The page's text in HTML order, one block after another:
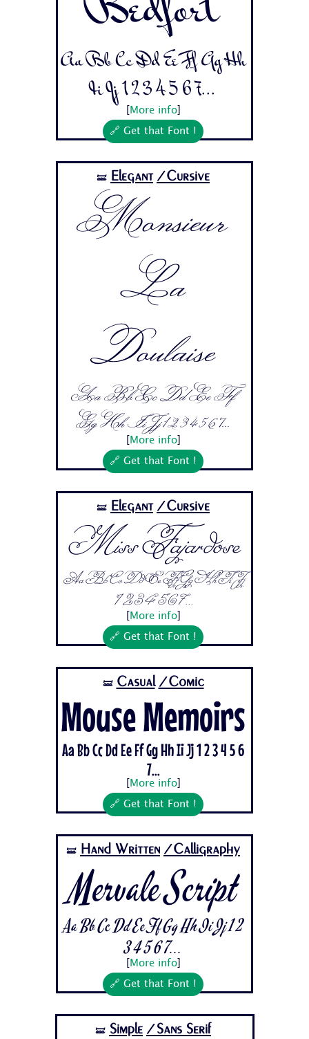
Aa Bb Cc Dd Ee Ff Gg Hh
Ii Jj 1 2 3 4 5 6 7...
More info]
🔗 Get that Font !
🝛 Elegant /Cursive
Monsieur
La
Doulaise
Aa Bb Cc Dd Ee Ff
Gg Hh Ii Jj 1 2 3 4 5 6 7...
More info]
🔗 Get that Font !
🝛 Elegant /Cursive
Miss Fajardose
Aa Bb Cc Dd Ee Ff Gg Hh Ii Jj
1 2 3 4 5 6 7...
More info]
🔗 Get that Font !
🝛 Casual /Comic
Mouse Memoirs
Aa Bb Cc Dd Ee Ff Gg Hh Ii Jj 1 2 3 4 5 6
7...
More info]
🔗 Get that Font !
🝛 Hand Written /Calligraphy
Mervale Script
Aa Bb Cc Dd Ee Ff Gg Hh Ii Jj 1 2
3 4 5 6 7...
More info]
🔗 Get that Font !
🝛 Simple /Sans Serif